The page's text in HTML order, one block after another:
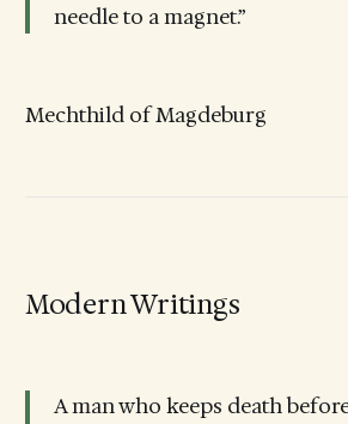
needle to a magnet.”
Mechthild of Magdeburg
Modern Writings
A man who keeps death